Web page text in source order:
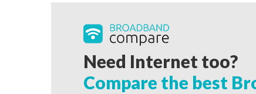
Need Internet too?
Compare the best